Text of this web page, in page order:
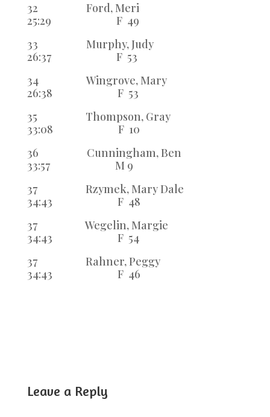
32 Ford, Meri
25:29 F 49
33 Murphy, Judy
26:37 F 53
34 Wingrove, Mary
26:38 F 53
35 Thompson, Gray
33:08 F 10
36 Cunningham, Ben
33:57 M 9
37 Rzymek, Mary Dale
34:43 F 48
37 Wegelin, Margie
34:43 F 54
37 Rahner, Peggy
34:43 F 46
Leave a Reply